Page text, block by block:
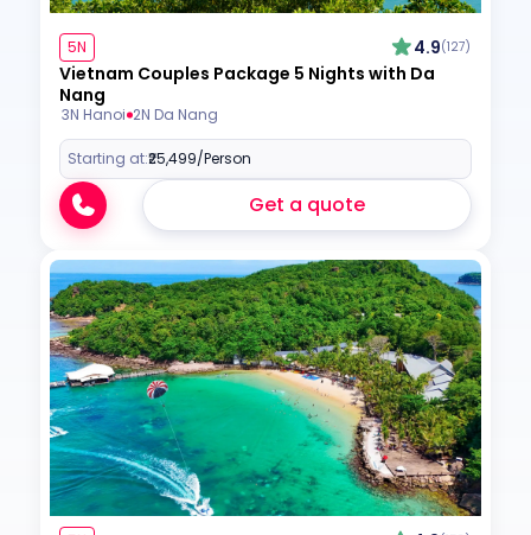
5N 4.9(127)
Vietnam Couples Package 5 Nights with Da
Nang
3N Hanoi 2N Da Nang
Starting at:₹25,499/Person
Get a quote